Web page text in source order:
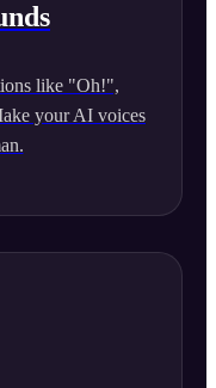
like "Oh!",
your AI voices